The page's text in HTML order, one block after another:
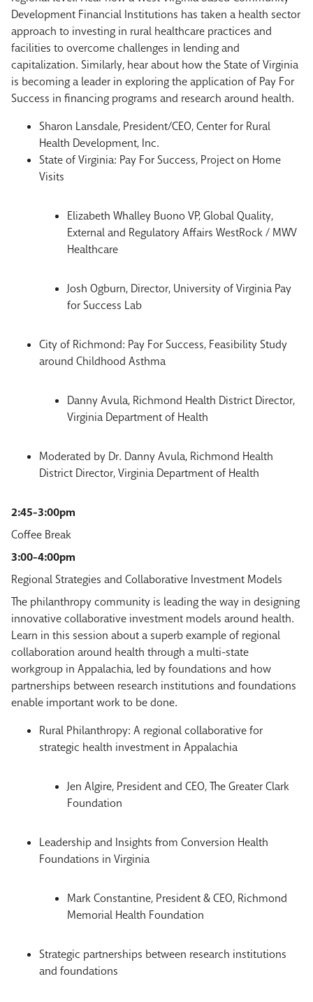
Development Financial Institutions has taken a health sector
approach to investing in rural healthcare practices and
facilities to overcome challenges in lending and
capitalization. Similarly, hear about how the State of Virginia
is becoming a leader in exploring the application of Pay For
Success in financing programs and research around health.
Sharon Lansdale, President/CEO, Center for Rural
Health Development, Inc.
State of Virginia: Pay For Success, Project on Home
Visits
Elizabeth Whalley Buono VP, Global Quality,
External and Regulatory Affairs WestRock / MWV
Healthcare
Josh Ogburn, Director, University of Virginia Pay
for Success Lab
City of Richmond: Pay For Success, Feasibility Study
around Childhood Asthma
Danny Avula, Richmond Health District Director,
Virginia Department of Health
Moderated by Dr. Danny Avula, Richmond Health
District Director, Virginia Department of Health
2:45-3:00pm
Coffee Break
3:00-4:00pm
Regional Strategies and Collaborative Investment Models
The philanthropy community is leading the way in designing
innovative collaborative investment models around health.
Learn in this session about a superb example of regional
collaboration around health through a multi-state
workgroup in Appalachia, led by foundations and how
partnerships between research institutions and foundations
enable important work to be done.
Rural Philanthropy: A regional collaborative for
strategic health investment in Appalachia
Jen Algire, President and CEO, The Greater Clark
Foundation
Leadership and Insights from Conversion Health
Foundations in Virginia
Mark Constantine, President & CEO, Richmond
Memorial Health Foundation
Strategic partnerships between research institutions
and foundations